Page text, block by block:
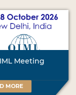
Meeting
MORE